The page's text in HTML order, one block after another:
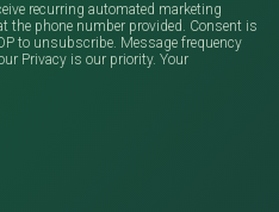
recurring automated marketing
the phone number provided. Consent is
to unsubscribe. Message frequency
Privacy is our priority. Your